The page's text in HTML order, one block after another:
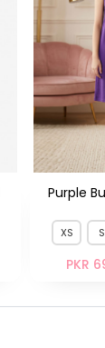
Purple
XS S
PKR